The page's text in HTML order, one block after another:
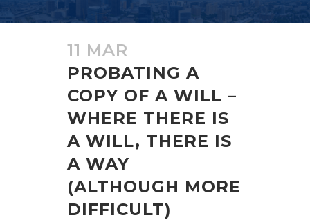
11 MAR
PROBATING A
COPY OF A WILL –
WHERE THERE IS
A WILL, THERE IS
A WAY
(ALTHOUGH MORE
DIFFICULT)